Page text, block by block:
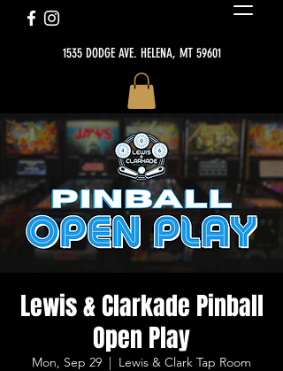
1535 DODGE AVE. HELENA, MT 59601
Lewis & Clarkade Pinball
Open Play
Mon, Sep 29
  |
Lewis & Clark Tap Room